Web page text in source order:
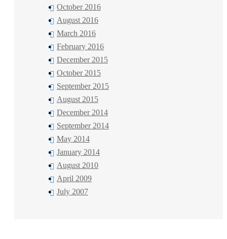
October 2016
August 2016
March 2016
February 2016
December 2015
October 2015
September 2015
August 2015
December 2014
September 2014
May 2014
January 2014
August 2010
April 2009
July 2007